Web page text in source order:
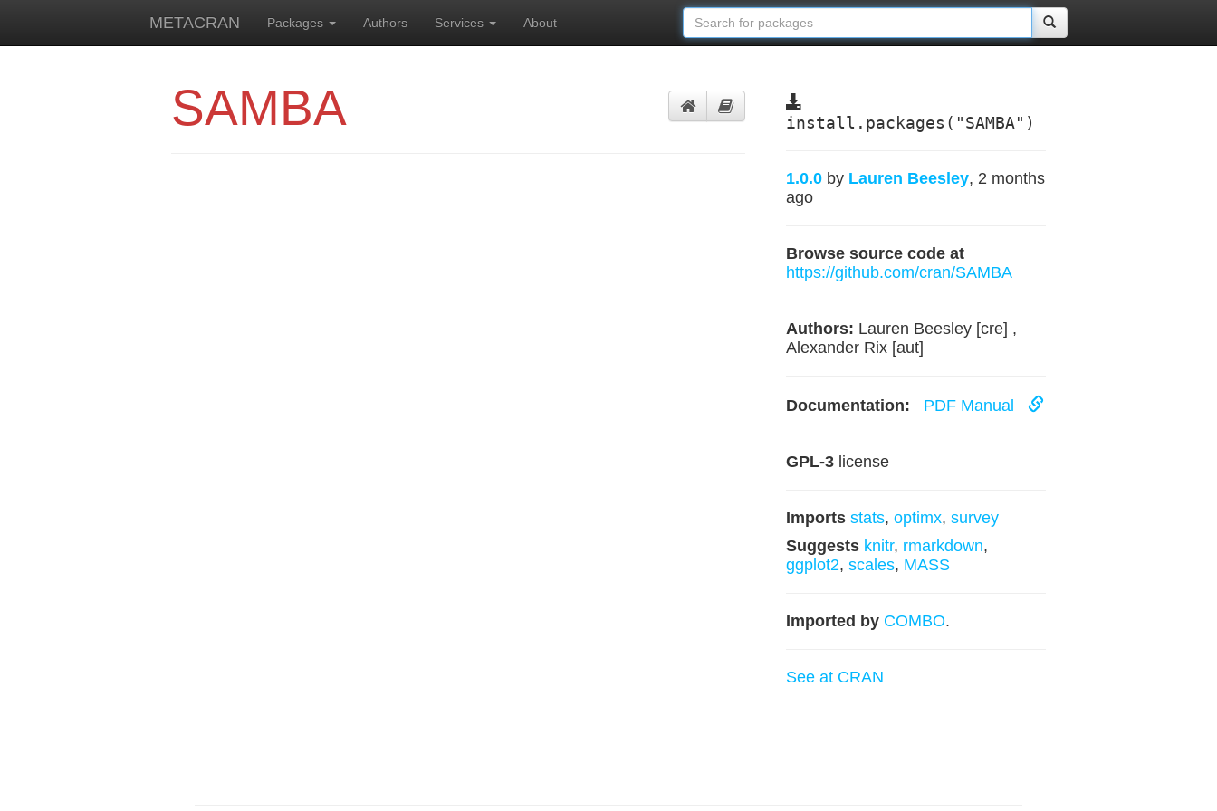
METACRAN Packages Authors Services About
SAMBA install.packages("SAMBA")
1.0.0 by Lauren Beesley, 2 months
ago
Browse source code at
https://github.com/cran/SAMBA
Authors: Lauren Beesley [cre] ,
Alexander Rix [aut]
Documentation: PDF Manual
GPL-3license
Imports stats, optimx, survey
Suggests knitr, rmarkdown,
ggplot2, scales, MASS
Imported by COMBO.
See at CRAN